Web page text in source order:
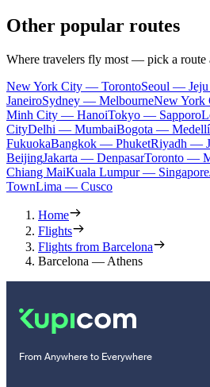
Other popular routes
Where travelers fly most — pick a route
New York City — TorontoSeoul —
JaneiroSydney — MelbourneNew
Minh City — HanoiTokyo — Sapporo
CityDelhi — MumbaiBogota —
FukuokaBangkok — PhuketRiyadh —
BeijingJakarta — DenpasarToronto —
Chiang MaiKuala Lumpur — Singapore
TownLima — Cusco
Home
Flights
Flights from Barcelona
Barcelona — Athens
From Anywhere to Everywhere